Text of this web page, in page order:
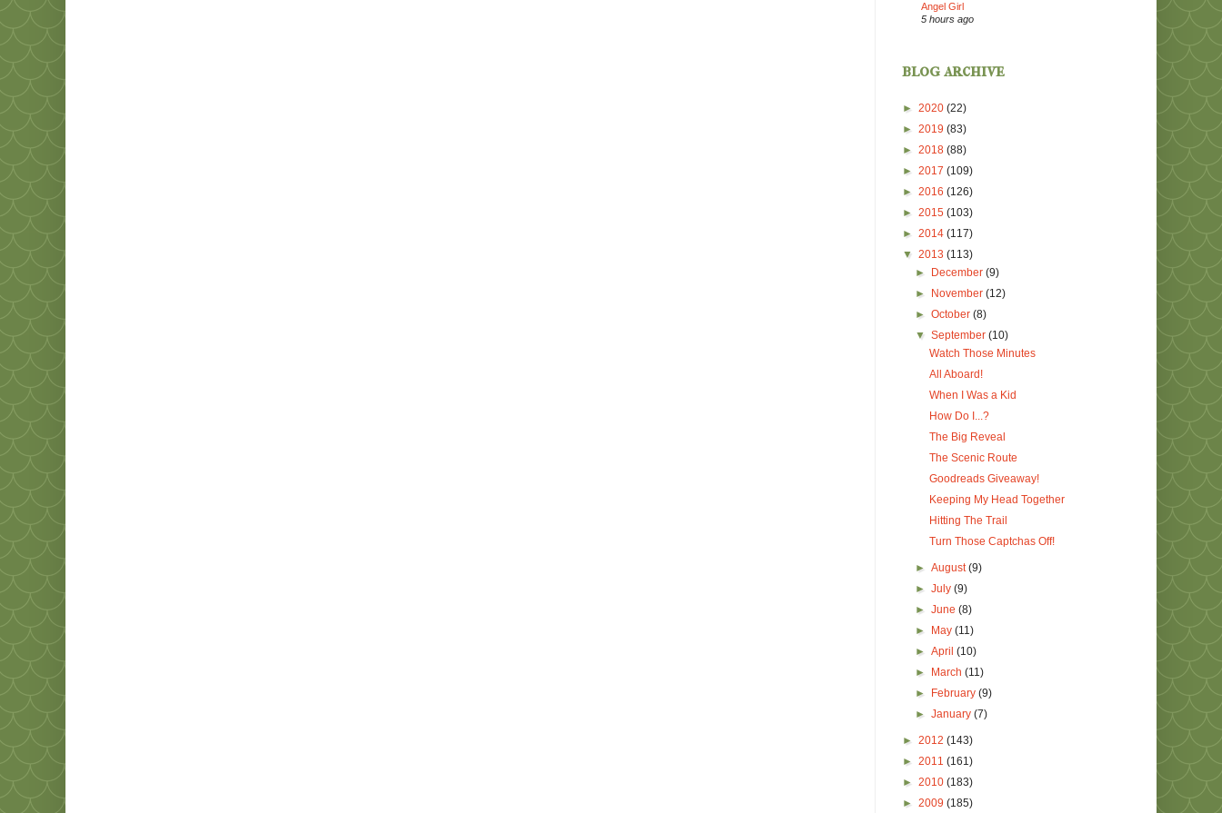
Angel Girl
5 hours ago
blog archive
► 2020 (22)
► 2019 (83)
► 2018 (88)
► 2017 (109)
► 2016 (126)
► 2015 (103)
► 2014 (117)
▼ 2013 (113)
►
December(9)
►
November(12)
►October(8)
▼September(10)
Watch Those Minutes
All Aboard!
When I Was a Kid
How Do I...?
The Big Reveal
The Scenic Route
Goodreads Giveaway!
Keeping My Head Together
Hitting The Trail
Turn Those Captchas Off!
►August(9)
►July(9)
►June(8)
►
May(11)
►April(10)
►
March(11)
►
February(9)
►January(7)
► 2012 (143)
► 2011 (161)
► 2010 (183)
► 2009 (185)